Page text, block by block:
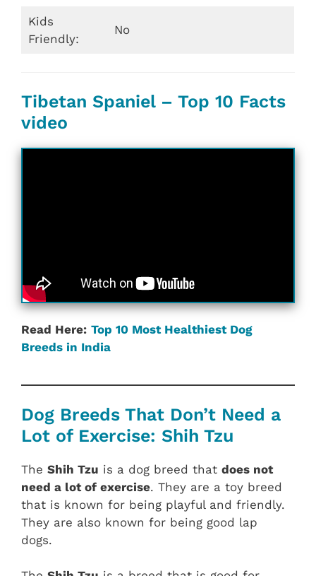
Kids
Friendly:
No
Tibetan Spaniel – Top 10 Facts
video
Read Here: Top 10 Most Healthiest Dog
Breeds in India
Dog Breeds That Don’t Need a
Lot of Exercise: Shih Tzu
The Shih Tzu is a dog breed that does not
need a lot of exercise. They are a toy breed
that is known for being playful and friendly.
They are also known for being good lap
dogs.